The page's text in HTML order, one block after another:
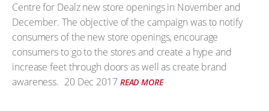
Centre for Dealz new store openings in November and
December. The objective of the campaign was to notify
consumers of the new store openings, encourage
consumers to go to the stores and create a hype and
increase feet through doors as well as create brand
awareness. 20 Dec 2017 READ MORE